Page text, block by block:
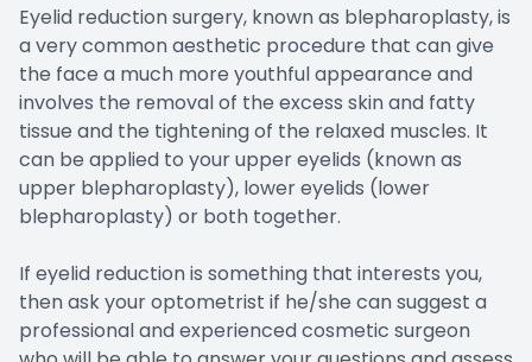
Eyelid reduction surgery, known as blepharoplasty, is
a very common aesthetic procedure that can give
the face a much more youthful appearance and
involves the removal of the excess skin and fatty
tissue and the tightening of the relaxed muscles. It
can be applied to your upper eyelids (known as
upper blepharoplasty), lower eyelids (lower
blepharoplasty) or both together.
If eyelid reduction is something that interests you,
then ask your optometrist if he/she can suggest a
professional and experienced cosmetic surgeon